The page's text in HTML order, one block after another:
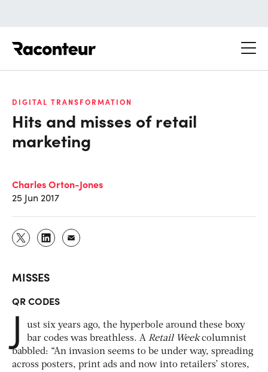
DIGITAL TRANSFORMATION
Hits and misses of retail
marketing
Charles Orton-Jones
25 Jun 2017
MISSES
QR CODES
J
ust six years ago, the hyperbole around these boxy
bar codes was breathless. A Retail Weekcolumnist
babbled: “An invasion seems to be under way, spreading
across posters, print ads and now into retailers’ stores,